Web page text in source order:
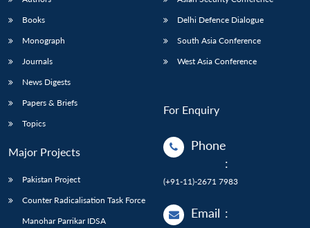
Books
Monograph
Journals
News Digests
Papers & Briefs
Topics
Major Projects
Pakistan Project
Counter Radicalisation Task Force
Manohar Parrikar IDSA
Delhi Defence Dialogue
South Asia Conference
West Asia Conference
For Enquiry
Phone
:
(+91-11)-2671 7983
Email :